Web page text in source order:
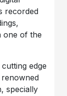
recorded
one of the
edge
specially